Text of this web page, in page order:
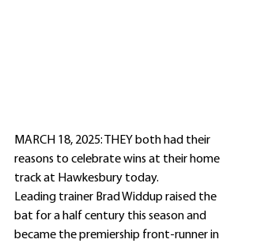
MARCH 18, 2025: THEY both had their
reasons to celebrate wins at their home
track at Hawkesbury today.
Leading trainer Brad Widdup raised the
bat for a half century this season and
became the premiership front-runner in